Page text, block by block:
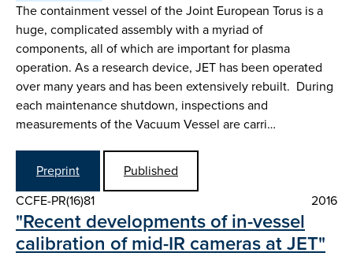
The containment vessel of the Joint European Torus is a
huge, complicated assembly with a myriad of
components, all of which are important for plasma
operation. As a research device, JET has been operated
over many years and has been extensively rebuilt. During
each maintenance shutdown, inspections and
measurements of the Vacuum Vessel are carri…
Preprint
Published
CCFE-PR(16)81
2016
"Recent developments of in-vessel
calibration of mid-IR cameras at JET"